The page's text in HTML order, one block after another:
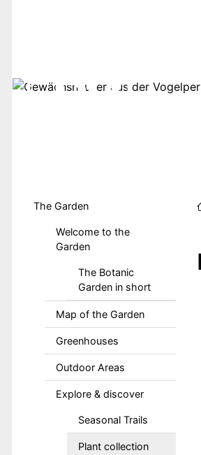
The Garden
Welcome to the
Garden
The Botanic
Garden in short
Map of the Garden
Greenhouses
Outdoor Areas
Explore & discover
Seasonal Trails
Plant collection